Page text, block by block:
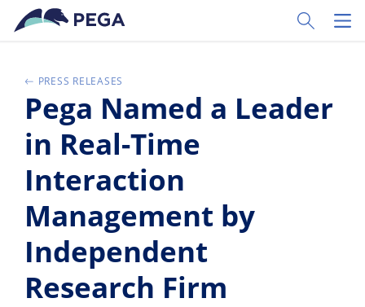
Zum Hauptinhalt wechseln
Toggle
PRESS RELEASES
Pega Named a Leader
in Real-Time
Interaction
Management by
Independent
Research Firm